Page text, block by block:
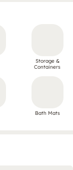
Storage &
Containers
Bath Mats